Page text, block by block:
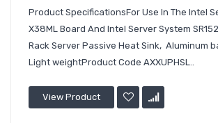
Product SpecificationsFor Use In The Intel
X38ML Board And Intel Server System
Rack Server Passive Heat Sink, Aluminum
Light weightProduct Code AXXUPHSL..
View Product